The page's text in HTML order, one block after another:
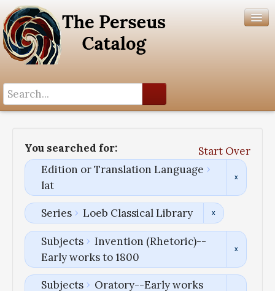
You searched for:
Start Over
Edition or Translation Language
lat
Series Loeb Classical Library
Subjects
Invention (Rhetoric)--
Early works to 1800
Subjects
Oratory--Early works